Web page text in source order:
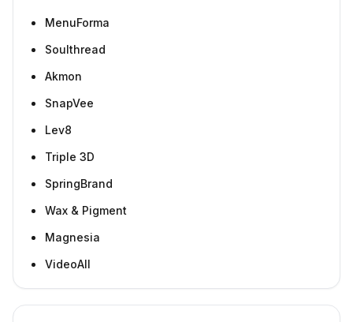
MenuForma
Soulthread
Akmon
SnapVee
Lev8
Triple 3D
SpringBrand
Wax & Pigment
Magnesia
VideoAll